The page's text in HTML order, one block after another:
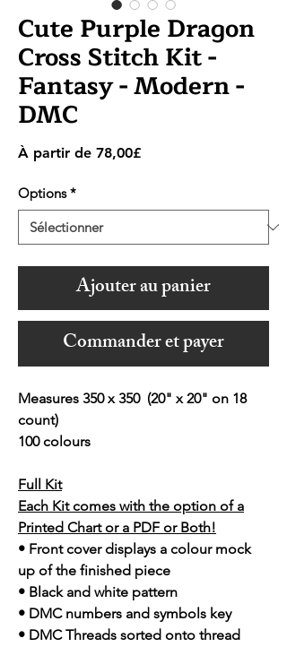
Cute Purple Dragon
Cross Stitch Kit -
Fantasy - Modern -
DMC
À partir de 78,00£Prix
Options *
Ajouter au panier
Commander et payer
Measures 350 x 350 (20" x 20" on 18
count)
100 colours
Full Kit
Each Kit comes with the option of a
Printed Chart or a PDF or Both!
• Front cover displays a colour mock
up of the finished piece
• Black and white pattern
• DMC numbers and symbols key
• DMC Threads sorted onto thread